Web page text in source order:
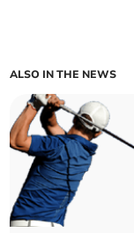
ALSO IN THE NEWS